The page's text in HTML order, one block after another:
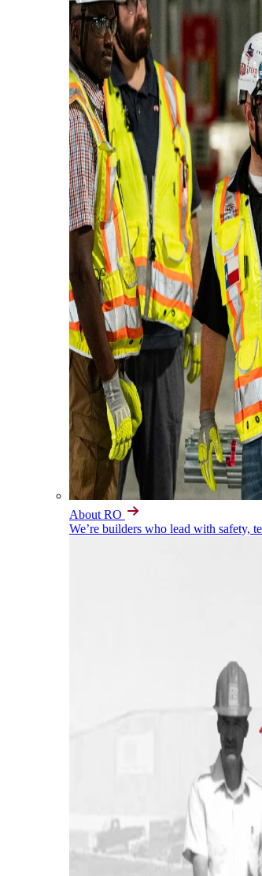
About RO
We’re builders who lead with safety,